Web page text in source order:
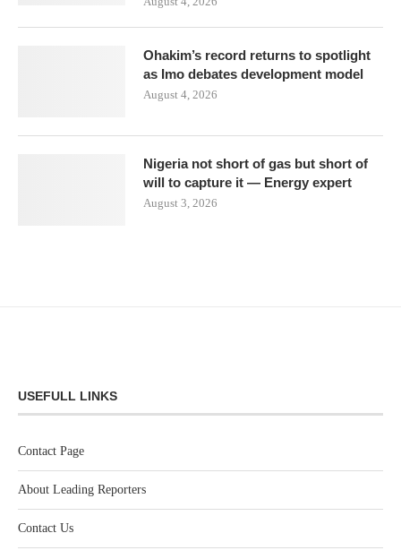
Ohakim’s record returns to spotlight
as Imo debates development model
August 4, 2026
Nigeria not short of gas but short of
will to capture it — Energy expert
August 3, 2026
USEFULL LINKS
Contact Page
About Leading Reporters
Contact Us